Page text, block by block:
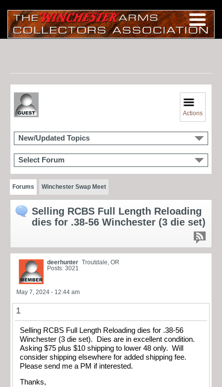
Actions
New/Updated Topics
Select Forum
Forums Winchester Swap Meet
Selling RCBS Full Length Reloading
dies for .38-56 Winchester (3 die set)
deerhunter Troutdale, OR
Posts: 3021
May 7, 2024 - 12:44 am
1
Selling RCBS Full Length Reloading dies for .38-56
Winchester (3 die set). Dies are in excellent condition.
Asking $75 plus $10 shipping to lower 48 only. Will
consider shipping elsewhere for added shipping fee.
Please send me a PM if interested.
Thanks,